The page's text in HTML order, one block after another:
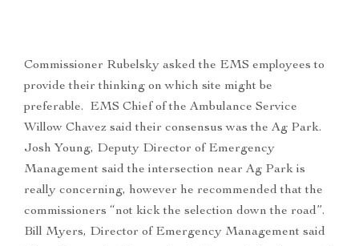
Commissioner Rubelsky asked the EMS employees to
provide their thinking on which site might be
preferable. EMS Chief of the Ambulance Service
Willow Chavez said their consensus was the Ag Park.
Josh Young, Deputy Director of Emergency
Management said the intersection near Ag Park is
really concerning, however he recommended that the
commissioners “not kick the selection down the road”.
Bill Myers, Director of Emergency Management said